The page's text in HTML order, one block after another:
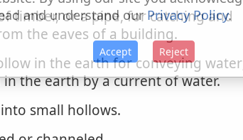
timber, or a pipe, for catching and
the eaves of a building.
in the earth for conveying
the earth by a current of water.
small hollows.
and understand ourPrivacy Policy.
Accept Reject